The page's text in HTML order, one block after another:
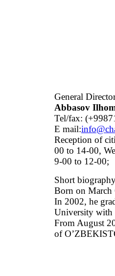
General
Abbasov
Tel/fax:
E mail:
Reception of
00 to 14-00,
9-00 to 12-00;
Short
Born on March
In 2002, he
University with
From August
of